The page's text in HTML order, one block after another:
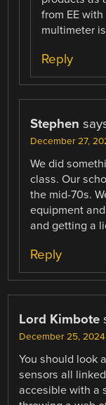
from EE
multimeter
Reply
Stephen
December 27,
We did
class. Our
the mid-70s.
equipment
and getting a
Reply
Lord Kimbote
December 25, 2024
You should look
sensors all
accesible with a